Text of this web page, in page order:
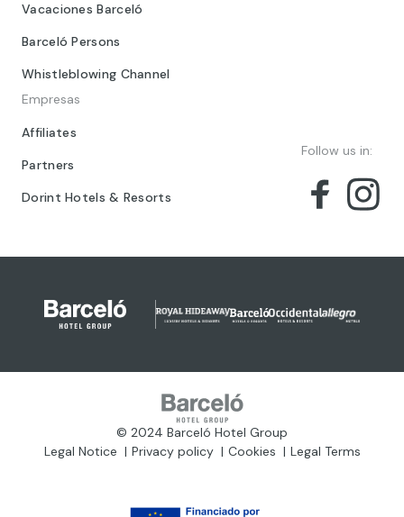
Vacaciones Barceló
Barceló Persons
Whistleblowing Channel
Empresas
Affiliates
Partners
Dorint Hotels & Resorts
Follow us in:
© 2024 Barceló Hotel Group
Legal Notice
Privacy policy Cookies Legal Terms